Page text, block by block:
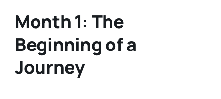
Month 1: The
Beginning of a
Journey